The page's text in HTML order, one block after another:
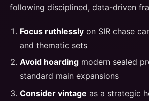
following disciplined, data-driven
Focus ruthlessly on SIR chase
and thematic sets
Avoid hoarding modern sealed
standard main expansions
Consider vintage as a strategic